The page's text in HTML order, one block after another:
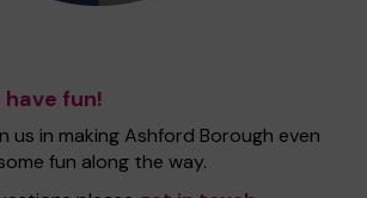
fun!
us in making Ashford Borough even
fun along the way.